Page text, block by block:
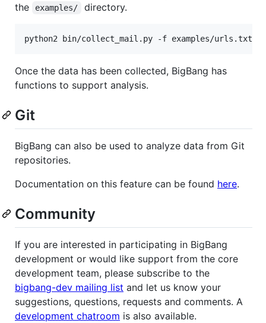
the
examples/ directory.
python2 bin/collect_mail.py -f examples/urls.txt
Once the data has been collected, BigBang has
functions to support analysis.
Git
BigBang can also be used to analyze data from Git
repositories.
Documentation on this feature can be found here.
Community
If you are interested in participating in BigBang
development or would like support from the core
development team, please subscribe to the
bigbang-dev mailing list and let us know your
suggestions, questions, requests and comments. A
development chatroom is also available.